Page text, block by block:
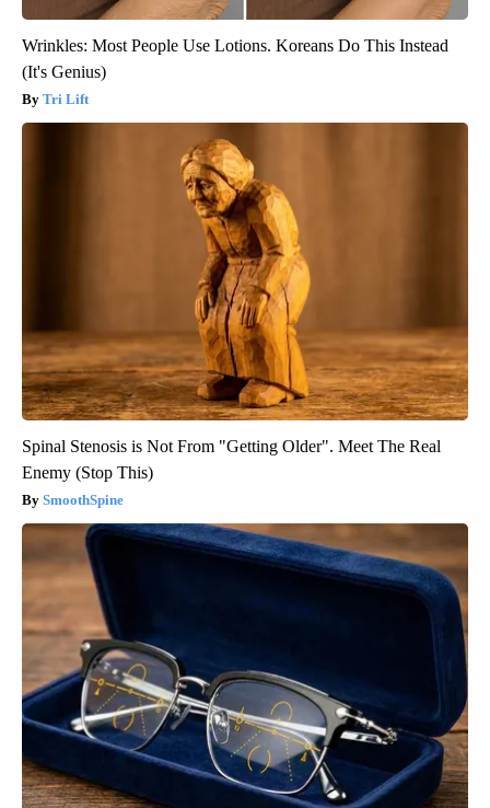
Wrinkles: Most People Use Lotions. Koreans Do This Instead
(It's Genius)
Tri Lift
Spinal Stenosis is Not From "Getting Older". Meet The Real
Enemy (Stop This)
SmoothSpine